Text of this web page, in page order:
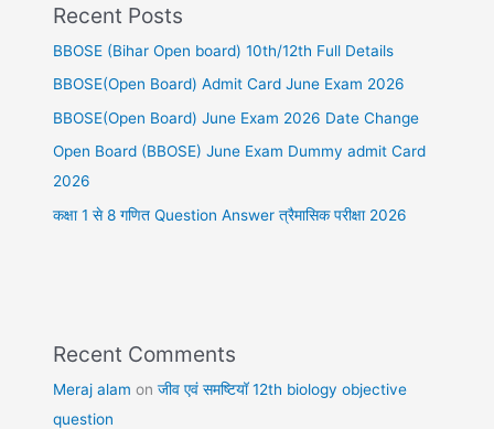
Recent Posts
BBOSE (Bihar Open board) 10th/12th Full Details
BBOSE(Open Board) Admit Card June Exam 2026
BBOSE(Open Board) June Exam 2026 Date Change
Open Board (BBOSE) June Exam Dummy admit Card
2026
कक्षा 1 से 8 गणित Question Answer त्रैमासिक परीक्षा 2026
Recent Comments
Meraj alam onजीव एवं समष्टियॉ 12th biology objective
question